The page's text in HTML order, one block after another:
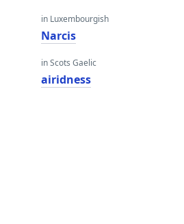
in Luxembourgish
Narcis
in Scots Gaelic
airidness